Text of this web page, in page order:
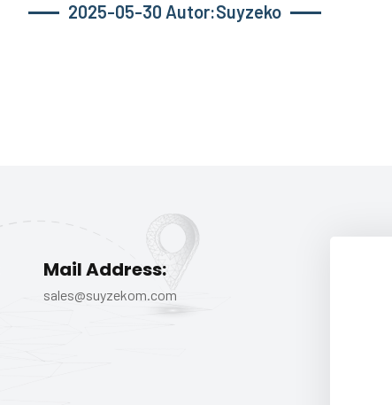
2025-05-30 Autor:Suyzeko
Mail Address:
sales@suyzekom.com